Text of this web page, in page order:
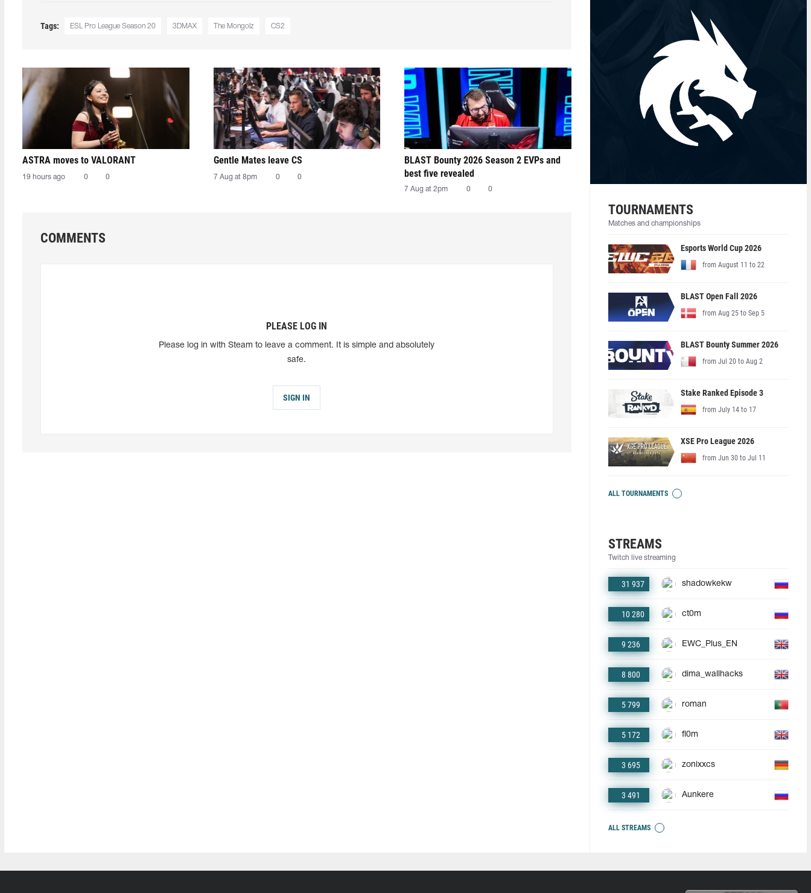
Tags: ESL Pro League Season 20 3DMAX The Mongolz CS2
ASTRA moves to VALORANT
19 hours ago 0 0
Gentle Mates leave CS
7 Aug at 8pm 0 0
BLAST Bounty 2026 Season 2 EVPs and
best five revealed
7 Aug at 2pm 0 0
COMMENTS
PLEASE LOG IN
Please log in with Steam to leave a comment. It is simple and absolutely
safe.
SIGN IN
TOURNAMENTS
Matches and championships
Esports World Cup 2026
from August 11 to 22
BLAST Open Fall 2026
from Aug 25 to Sep 5
BLAST Bounty Summer 2026
from Jul 20 to Aug 2
Stake Ranked Episode 3
from July 14 to 17
XSE Pro League 2026
from Jun 30 to Jul 11
ALL TOURNAMENTS
STREAMS
Twitch live streaming
31 937 shadowkekw
10 280 ct0m
9 236 EWC_Plus_EN
8 800 dima_wallhacks
5 799 roman
5 172 fl0m
3 695 zonixxcs
3 491 Aunkere
ALL STREAMS